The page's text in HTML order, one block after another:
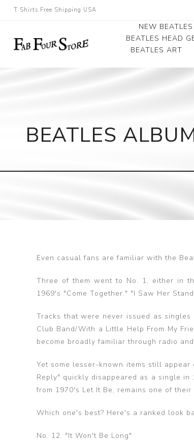
T Shirts Free Shipping USA
NEW
BEATLES HEAD
BEATLES ART
Canvas Art
Record Award
BEATLES
Even casual fans are familiar with the
Three of them went to No. 1, either in
1969's "Come Together." "I Saw Her
Tracks that were never issued as
Club Band/With a Little Help From My
become broadly familiar through radio
Yet some lesser-known items still
Reply" quickly disappeared as a single
from 1970's Let It Be, remains one of
Which one's best? Here's a ranked look
No. 12. "It Won't Be Long"